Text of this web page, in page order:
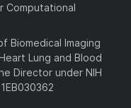
Computational
Biomedical Imaging
Lung and Blood
Director under NIH